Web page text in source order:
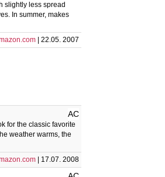
slightly less spread
In summer, makes
| 22.05. 2007
AC
for the classic favorite
weather warms, the
| 17.07. 2008